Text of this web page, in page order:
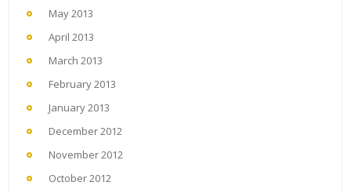
May 2013
April 2013
March 2013
February 2013
January 2013
December 2012
November 2012
October 2012